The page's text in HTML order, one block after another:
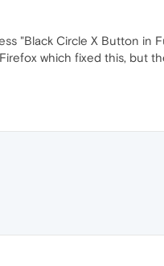
"Black Circle X Button in
which fixed this, but